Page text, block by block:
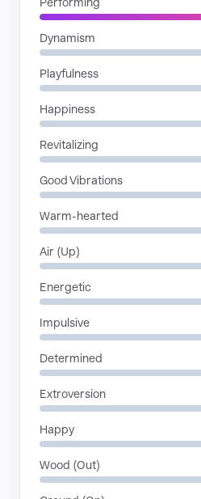
Dynamism
Playfulness
Happiness
Revitalizing
Good Vibrations
Warm-hearted
Air (Up)
Energetic
Impulsive
Determined
Extroversion
Happy
Wood (Out)